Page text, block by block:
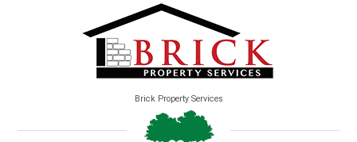
Brick Property Services